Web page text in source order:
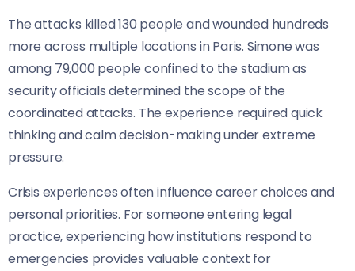
The attacks killed 130 people and wounded hundreds
more across multiple locations in Paris. Simone was
among 79,000 people confined to the stadium as
security officials determined the scope of the
coordinated attacks. The experience required quick
thinking and calm decision-making under extreme
pressure.
Crisis experiences often influence career choices and
personal priorities. For someone entering legal
practice, experiencing how institutions respond to
emergencies provides valuable context for